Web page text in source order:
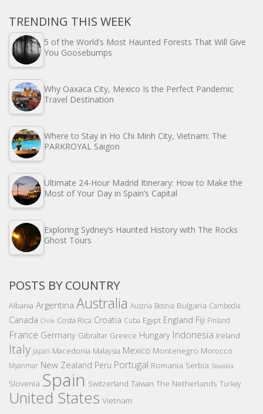
TRENDING THIS WEEK
5 of the World’s Most Haunted Forests That Will Give
You Goosebumps
Why Oaxaca City, Mexico Is the Perfect Pandemic
Travel Destination
Where to Stay in Ho Chi Minh City, Vietnam: The
PARKROYAL Saigon
Ultimate 24-Hour Madrid Itinerary: How to Make the
Most of Your Day in Spain’s Capital
Exploring Sydney’s Haunted History with The Rocks
Ghost Tours
POSTS BY COUNTRY
Albania Argentina Australia Austria Bosnia Bulgaria Cambodia
Canada Chile Costa Rica Croatia Cuba Egypt England Fiji Finland
France Germany Gibraltar Greece Hungary Indonesia Ireland
Italy Japan Macedonia Malaysia Mexico Montenegro Morocco
Myanmar New Zealand Peru Portugal Romania Serbia Slovakia
Slovenia Spain Switzerland Taiwan The Netherlands Turkey
United States Vietnam